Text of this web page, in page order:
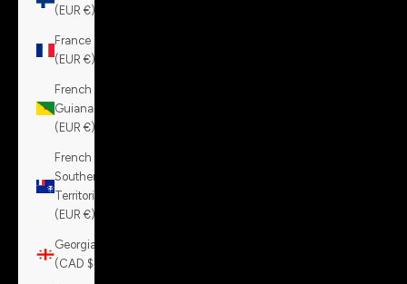
(EUR €)
France
(EUR €)
French
Guiana
(EUR €)
French
Southern
Territories
(EUR €)
Georgia
(CAD $)